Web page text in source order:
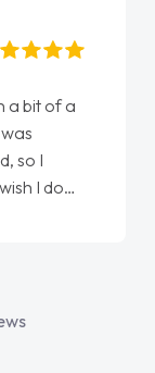
it
it to
them